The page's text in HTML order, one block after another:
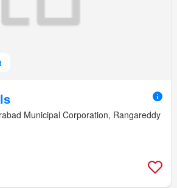
Municipal Corporation, Rangareddy